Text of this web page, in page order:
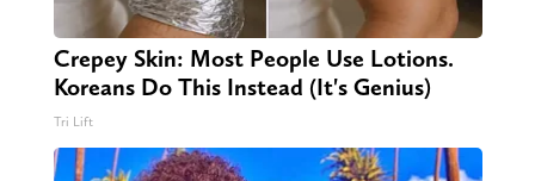
Crepey Skin: Most People Use Lotions.
Koreans Do This Instead (It's Genius)
Tri Lift